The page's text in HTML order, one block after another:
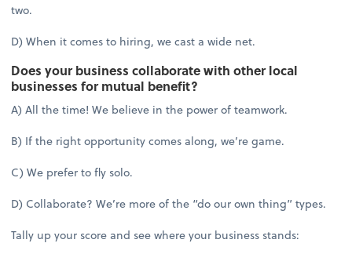
two.
D) When it comes to hiring, we cast a wide net.
Does your business collaborate with other local
businesses for mutual benefit?
A) All the time! We believe in the power of teamwork.
B) If the right opportunity comes along, we’re game.
C) We prefer to fly solo.
D) Collaborate? We’re more of the “do our own thing” types.
Tally up your score and see where your business stands: